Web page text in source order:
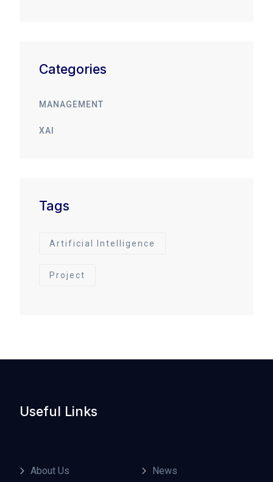
Categories
MANAGEMENT
XAI
Tags
Artificial Intelligence
Project
Useful Links
About Us News